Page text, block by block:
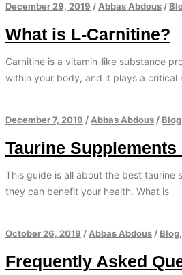
December 29, 2019 / Abbas Abdous /
What is L-Carnitine?
Carnitine is a vitamin-like substance
within your body, and it plays a critical
December 7, 2019 / Abbas Abdous / Blog
Taurine Supplements
This guide is all about the best taurine
they can benefit your health. What is
October 26, 2019 / Abbas Abdous / Blog,
Frequently Asked